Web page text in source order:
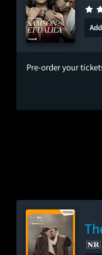
Pre-order your